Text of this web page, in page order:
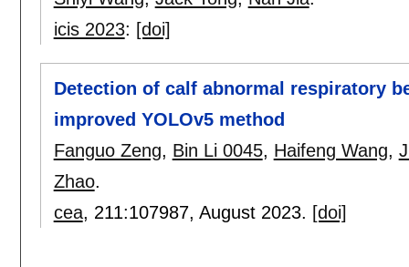
icis 2023: [doi]
Detection of calf abnormal respiratory
improved YOLOv5 method
Fanguo Zeng, Bin Li 0045, Haifeng Wang,
Zhao.
cea, 211:107987, August 2023. [doi]